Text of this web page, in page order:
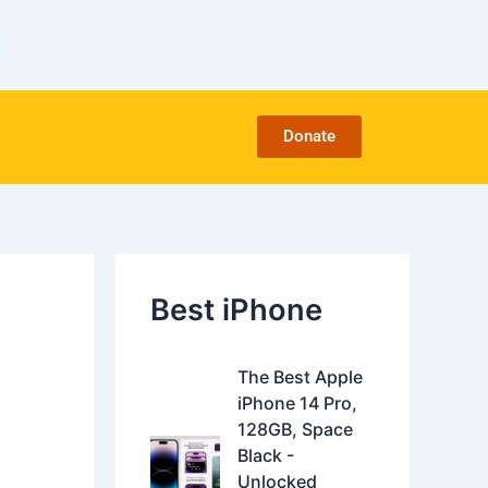
Donate
Best iPhone
The Best Apple
iPhone 14 Pro,
128GB, Space
Black -
Unlocked
r
i
g
i
u
r
g
e